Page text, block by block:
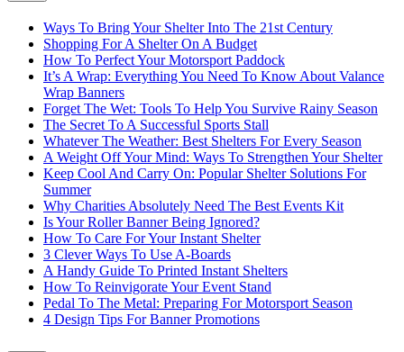
Ways To Bring Your Shelter Into The 21st Century
Shopping For A Shelter On A Budget
How To Perfect Your Motorsport Paddock
It’s A Wrap: Everything You Need To Know About Valance
Wrap Banners
Forget The Wet: Tools To Help You Survive Rainy Season
The Secret To A Successful Sports Stall
Whatever The Weather: Best Shelters For Every Season
A Weight Off Your Mind: Ways To Strengthen Your Shelter
Keep Cool And Carry On: Popular Shelter Solutions For
Summer
Why Charities Absolutely Need The Best Events Kit
Is Your Roller Banner Being Ignored?
How To Care For Your Instant Shelter
3 Clever Ways To Use A-Boards
A Handy Guide To Printed Instant Shelters
How To Reinvigorate Your Event Stand
Pedal To The Metal: Preparing For Motorsport Season
4 Design Tips For Banner Promotions